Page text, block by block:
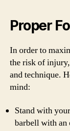
Proper
In order to
the risk of
and technique.
mind:
Stand with
barbell with an